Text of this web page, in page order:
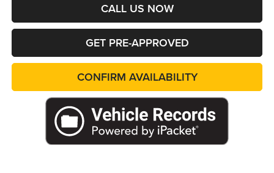
CALL US NOW
GET PRE-APPROVED
CONFIRM AVAILABILITY